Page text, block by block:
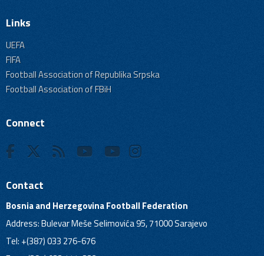
Links
UEFA
FIFA
Football Association of Republika Srpska
Football Association of FBiH
Connect
Contact
Bosnia and Herzegovina Football Federation
Address: Bulevar Meše Selimovića 95, 71000 Sarajevo
Tel: +(387) 033 276-676